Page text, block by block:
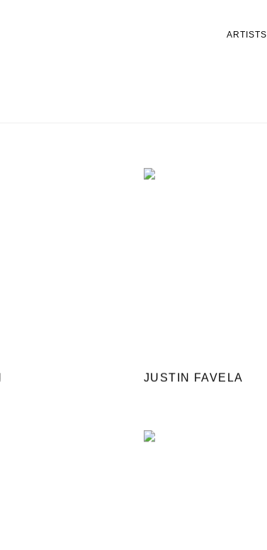
ARTISTS
JUSTIN FAVELA